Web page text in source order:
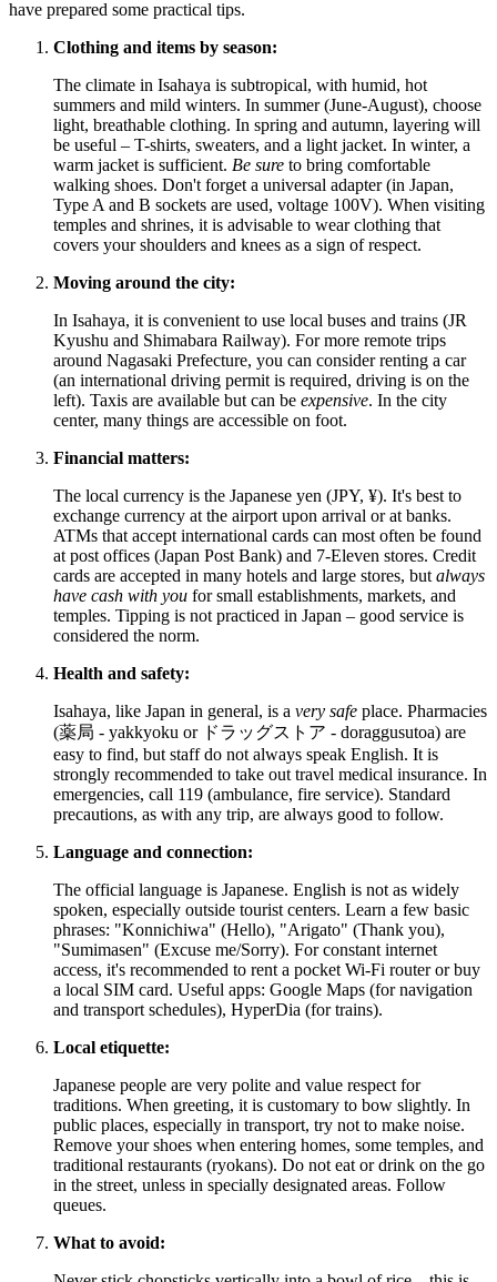
have prepared some practical tips.
Clothing and items by season:
The climate in Isahaya is subtropical, with humid, hot
summers and mild winters. In summer (June-August), choose
light, breathable clothing. In spring and autumn, layering will
be useful – T-shirts, sweaters, and a light jacket. In winter, a
warm jacket is sufficient. Be sure to bring comfortable
walking shoes. Don't forget a universal adapter (in Japan,
Type A and B sockets are used, voltage 100V). When visiting
temples and shrines, it is advisable to wear clothing that
covers your shoulders and knees as a sign of respect.
Moving around the city:
In Isahaya, it is convenient to use local buses and trains (JR
Kyushu and Shimabara Railway). For more remote trips
around Nagasaki Prefecture, you can consider renting a car
(an international driving permit is required, driving is on the
left). Taxis are available but can be expensive. In the city
center, many things are accessible on foot.
Financial matters:
The local currency is the Japanese yen (JPY, ¥). It's best to
exchange currency at the airport upon arrival or at banks.
ATMs that accept international cards can most often be found
at post offices (Japan Post Bank) and 7-Eleven stores. Credit
cards are accepted in many hotels and large stores, but always
have cash with you for small establishments, markets, and
temples. Tipping is not practiced in Japan – good service is
considered the norm.
Health and safety:
Isahaya, like Japan in general, is a very safe place. Pharmacies
(薬局 - yakkyoku or ドラッグストア - doraggusutoa) are
easy to find, but staff do not always speak English. It is
strongly recommended to take out travel medical insurance. In
emergencies, call 119 (ambulance, fire service). Standard
precautions, as with any trip, are always good to follow.
Language and connection:
The official language is Japanese. English is not as widely
spoken, especially outside tourist centers. Learn a few basic
phrases: "Konnichiwa" (Hello), "Arigato" (Thank you),
"Sumimasen" (Excuse me/Sorry). For constant internet
access, it's recommended to rent a pocket Wi-Fi router or buy
a local SIM card. Useful apps: Google Maps (for navigation
and transport schedules), HyperDia (for trains).
Local etiquette:
Japanese people are very polite and value respect for
traditions. When greeting, it is customary to bow slightly. In
public places, especially in transport, try not to make noise.
Remove your shoes when entering homes, some temples, and
traditional restaurants (ryokans). Do not eat or drink on the go
in the street, unless in specially designated areas. Follow
queues.
What to avoid: